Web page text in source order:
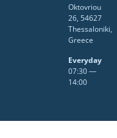
Oktovriou
26, 54627
Thessaloniki,
Greece
Everyday
07:30 ―
14:00